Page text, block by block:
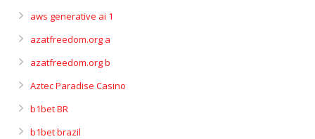
aws generative ai 1
azatfreedom.org a
azatfreedom.org b
Aztec Paradise Casino
b1bet BR
b1bet brazil